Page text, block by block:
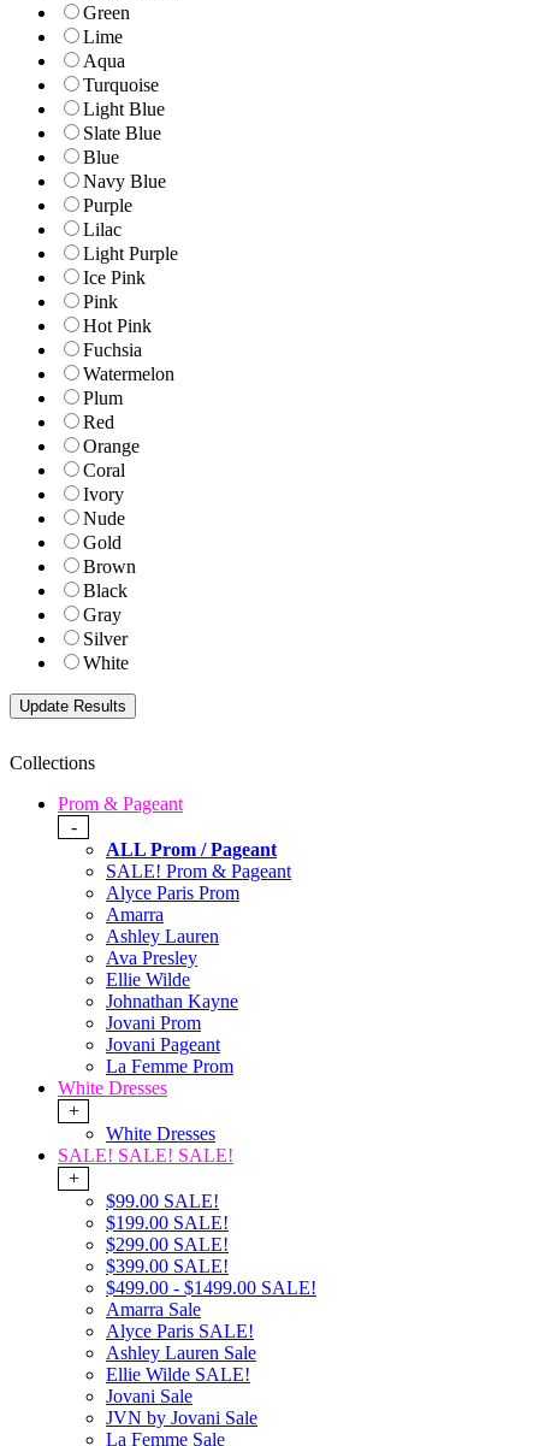
Green
Lime
Aqua
Turquoise
Light Blue
Slate Blue
Blue
Navy Blue
Purple
Lilac
Light Purple
Ice Pink
Pink
Hot Pink
Fuchsia
Watermelon
Plum
Red
Orange
Coral
Ivory
Nude
Gold
Brown
Black
Gray
Silver
White
Collections
Prom & Pageant
-
ALL Prom / Pageant
SALE! Prom & Pageant
Alyce Paris Prom
Amarra
Ashley Lauren
Ava Presley
Ellie Wilde
Johnathan Kayne
Jovani Prom
Jovani Pageant
La Femme Prom
White Dresses
+
White Dresses
SALE! SALE! SALE!
+
$99.00 SALE!
$199.00 SALE!
$299.00 SALE!
$399.00 SALE!
$499.00 - $1499.00 SALE!
Amarra Sale
Alyce Paris SALE!
Ashley Lauren Sale
Ellie Wilde SALE!
Jovani Sale
JVN by Jovani Sale
La Femme Sale